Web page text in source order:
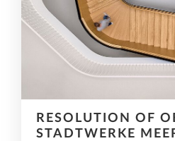
RESOLUTION OF
STADTWERKE